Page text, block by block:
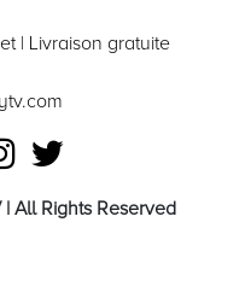
| Livraison gratuite
All Rights Reserved